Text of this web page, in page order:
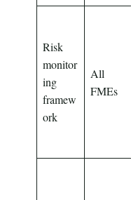
Risk
monitor
ing
framew
ork
All
FMEs